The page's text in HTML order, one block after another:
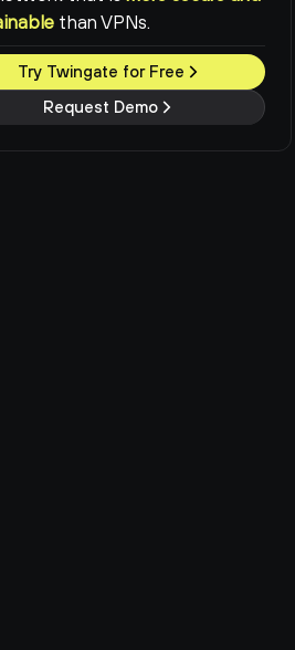
than VPNs.
Try Twingate for Free
Request Demo